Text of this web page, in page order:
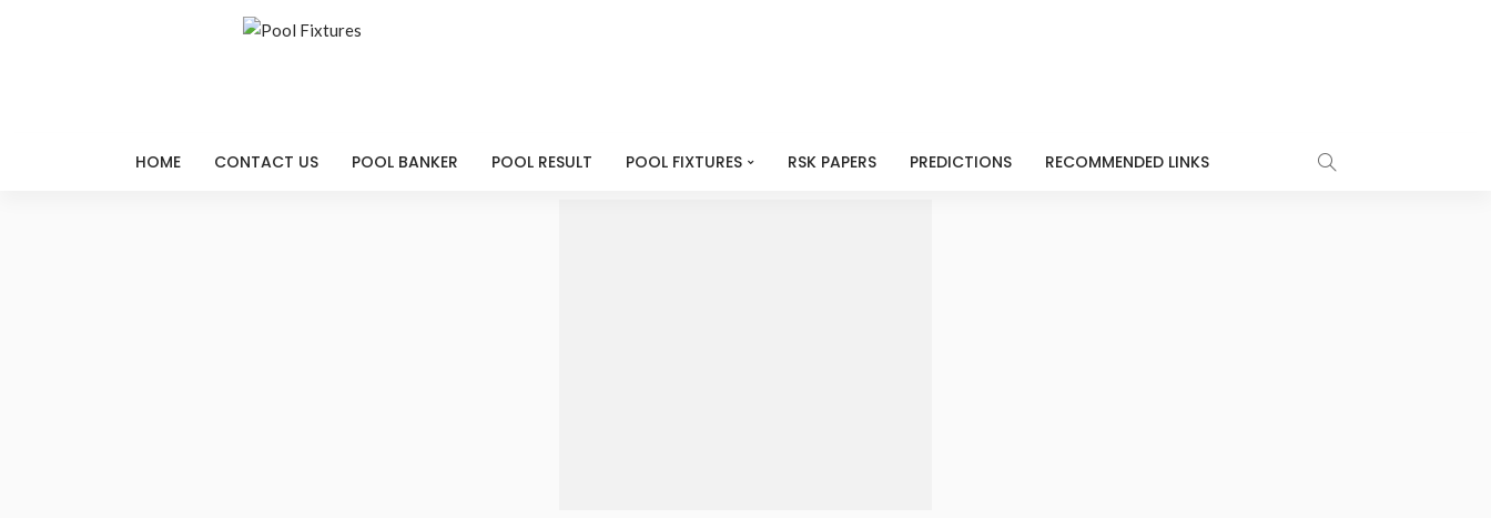
HOME CONTACT US POOL BANKER POOL RESULT POOL FIXTURES RSK PAPERS PREDICTIONS RECOMMENDED LINKS